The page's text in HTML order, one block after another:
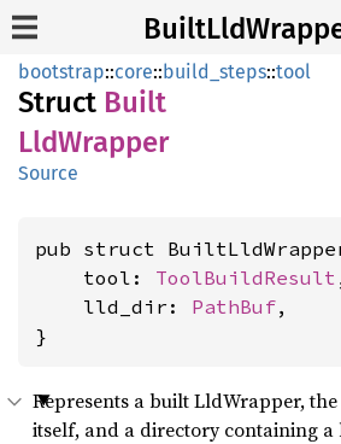
bootstrap::core::build_steps::tool
Struct Built
LldWrapper
Source
pub struct
    tool:
ToolBuildResult
    lld_dir:
PathBuf,
}
Represents a built LldWrapper, the
itself, and a directory containing a